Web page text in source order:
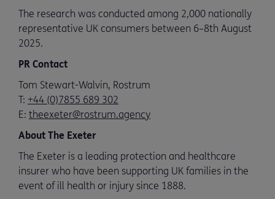
The research was conducted among 2,000 nationally
representative UK consumers between 6–8th August
2025.
PR Contact
Tom Stewart-Walvin, Rostrum
T: +44 (0)7855 689 302
E: theexeter@rostrum.agency
About The Exeter
The Exeter is a leading protection and healthcare
insurer who have been supporting UK families in the
event of ill health or injury since 1888.